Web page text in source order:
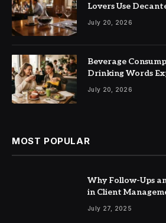
Lovers Use
July 20, 2026
Beverage
Drinking Words
July 20, 2026
MOST POPULAR
Why Follow-Ups
in Client
July 27, 2025